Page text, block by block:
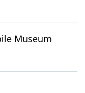
Museum